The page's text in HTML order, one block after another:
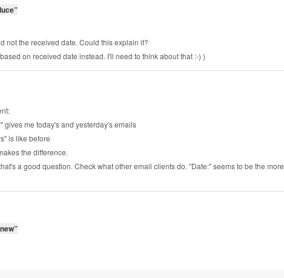
not the received date. Could this explain it?
on received date instead. I'll need to think about that :-) )
gives me today's and yesterday's emails
is like before
the difference.
a good question. Check what other email clients do. "Date:" seems to be the more